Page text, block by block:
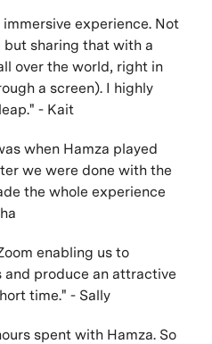
experience. Not
but sharing that with a
over the world, right in
a screen). I highly
- Kait
when Hamza played
we were done with the
the whole experience
enabling us to
and produce an attractive
time." - Sally
spent with Hamza. So